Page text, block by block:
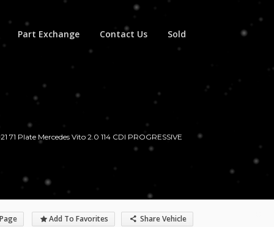
Part Exchange Contact Us Sold
71 Plate Mercedes Vito 2.0 114 CDI PROGRESSIVE
Share Vehicle
Add To Favorites